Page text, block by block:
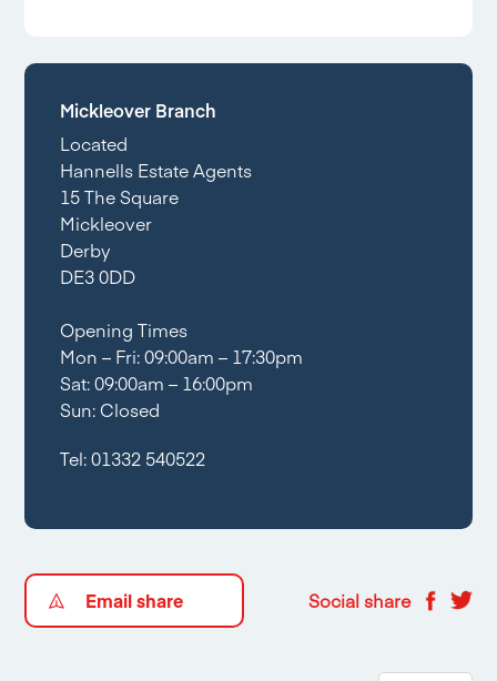
Mickleover Branch
Located
Hannells Estate Agents
15 The Square
Mickleover
Derby
DE3 0DD
Opening Times
Mon – Fri: 09:00am – 17:30pm
Sat: 09:00am – 16:00pm
Sun: Closed
Tel:01332 540522
Email share Social share